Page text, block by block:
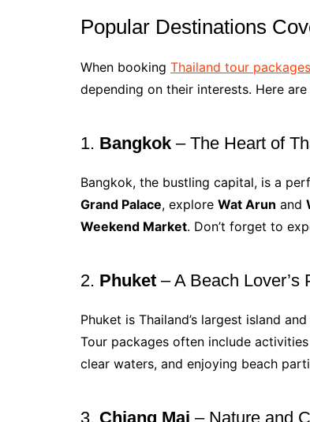
Popular Destinations
When booking Thailand tour packages
depending on their interests. Here
1. Bangkok – The Heart of
Bangkok, the bustling capital, is a
Grand Palace, explore Wat Arun and
Weekend Market. Don’t forget to
2. Phuket – A Beach Lover’s
Phuket is Thailand’s largest island
Tour packages often include
clear waters, and enjoying beach
3. Chiang Mai – Nature and